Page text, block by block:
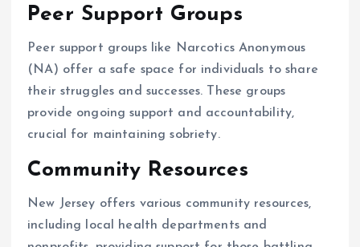
Peer Support Groups
Peer support groups like Narcotics Anonymous
(NA) offer a safe space for individuals to share
their struggles and successes. These groups
provide ongoing support and accountability,
crucial for maintaining sobriety.
Community Resources
New Jersey offers various community resources,
including local health departments and